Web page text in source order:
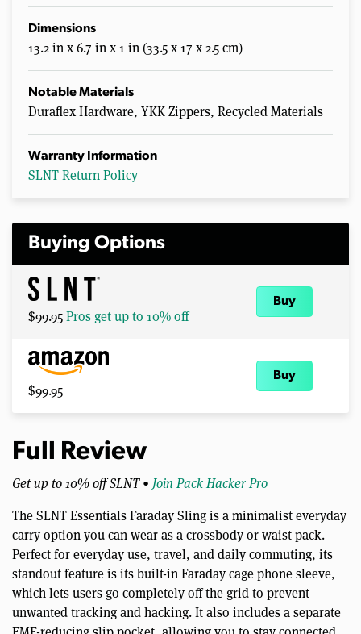
Dimensions
13.2 in x 6.7 in x 1 in (33.5 x 17 x 2.5 cm)
Notable Materials
Duraflex Hardware, YKK Zippers, Recycled Materials
Warranty Information
SLNT Return Policy
Buying Options
$99.95Pros get up to 10% off
Buy
$99.95
Buy
Full Review
Get up to 10% off SLNT • Join Pack Hacker Pro
The SLNT Essentials Faraday Sling is a minimalist everyday
carry option you can wear as a crossbody or waist pack.
Perfect for everyday use, travel, and daily commuting, its
standout feature is its built-in Faraday cage phone sleeve,
which lets users go completely off the grid to prevent
unwanted tracking and hacking. It also includes a separate